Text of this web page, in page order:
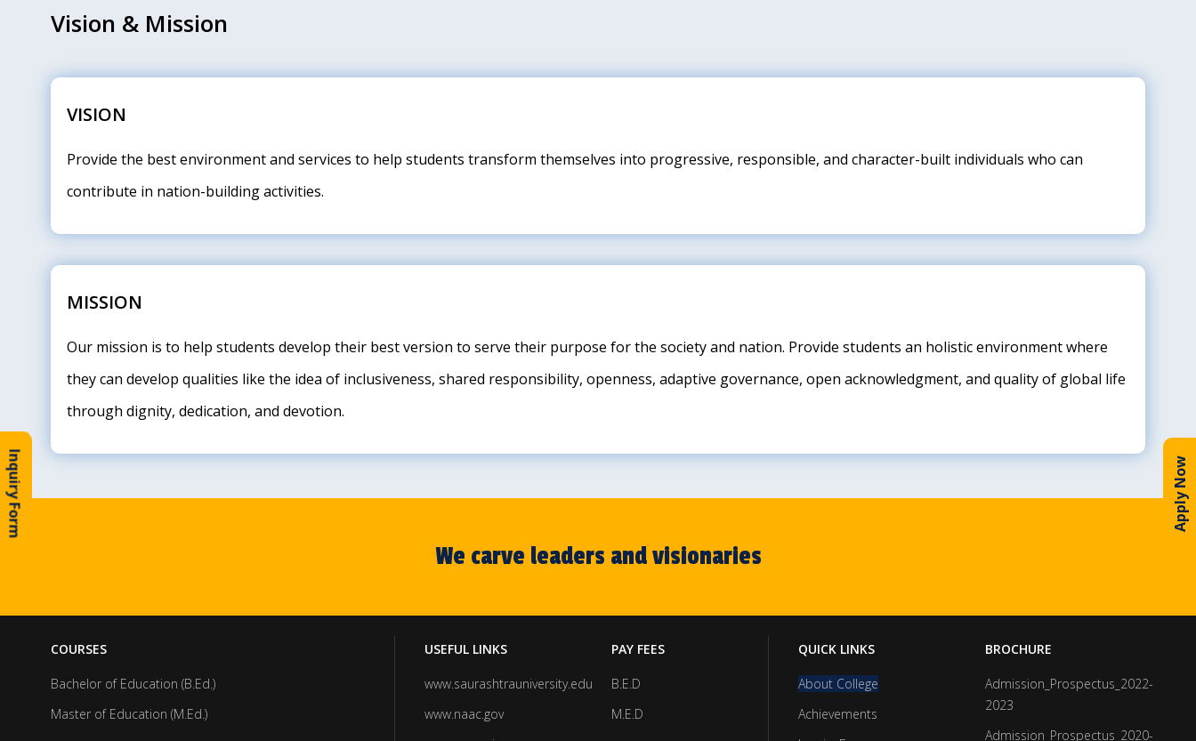
Vision & Mission
VISION
Provide the best environment and services to help students transform themselves into progressive, responsible, and character-built individuals who can
contribute in nation-building activities.
MISSION
Our mission is to help students develop their best version to serve their purpose for the society and nation. Provide students an holistic environment where
they can develop qualities like the idea of inclusiveness, shared responsibility, openness, adaptive governance, open acknowledgment, and quality of global life
through dignity, dedication, and devotion.
We carve leaders and visionaries
COURSES
Bachelor of Education (B.Ed.)
Master of Education (M.Ed.)
USEFUL LINKS
www.saurashtrauniversity.edu
www.naac.gov
PAY FEES
B.E.D
M.E.D
QUICK LINKS
About College
Achievements
BROCHURE
Admission_Prospectus_2022-
2023
Admission_Prospectus_2020-
Inquiry Form Apply Now